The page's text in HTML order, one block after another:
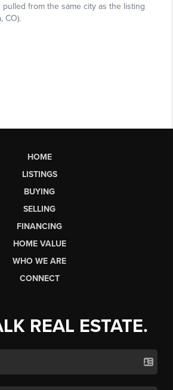
HOME
LISTINGS
BUYING
SELLING
FINANCING
HOME VALUE
WHO WE ARE
CONNECT
REAL ESTATE.